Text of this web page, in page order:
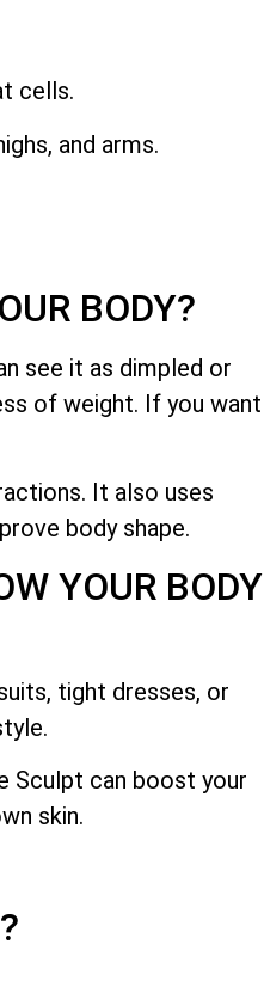
cells.
and arms.
BODY?
see it as dimpled or
of weight. If you want
It also uses
body shape.
YOUR BODY
tight dresses, or
Sculpt can boost your
skin.